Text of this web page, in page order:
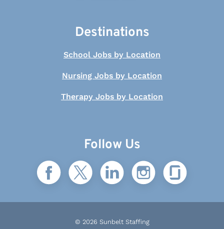
Destinations
School Jobs by Location
Nursing Jobs by Location
Therapy Jobs by Location
Follow Us
© 2026 Sunbelt Staffing